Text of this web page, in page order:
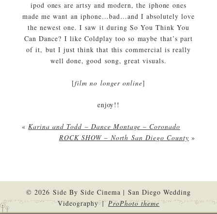
ipod ones are artsy and modern, the iphone ones
made me want an iphone…bad…and I absolutely love
the newest one. I saw it during So You Think You
Can Dance? I like Coldplay too so maybe that’s part
of it, but I just think that this commercial is really
well done, good song, great visuals.
[film no longer online]
enjoy!!
« Karina and Todd – Dance Montage – Coronado
ROCK SHOW – North San Diego County »
© 2026 Side By Side Cinema | San Diego Wedding
Videography | ProPhoto theme